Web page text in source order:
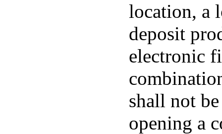
location, a
deposit
electronic
shall not
opening a